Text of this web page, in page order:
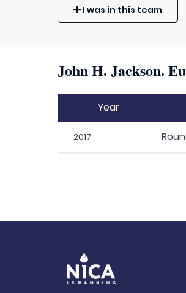
I was in this team
John H. Jackson.
Year
2017